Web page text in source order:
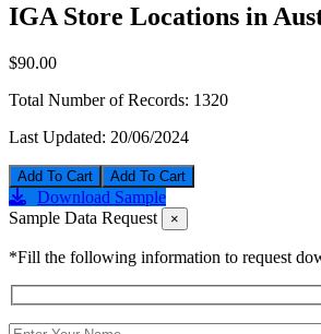
IGA Store Locations in
$90.00
Total Number of Records: 1320
Last Updated: 20/06/2024
Add To Cart
Download Sample
Sample Data Request
×
*Fill the following information to request